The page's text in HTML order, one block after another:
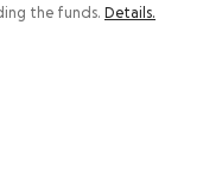
the funds. Details.